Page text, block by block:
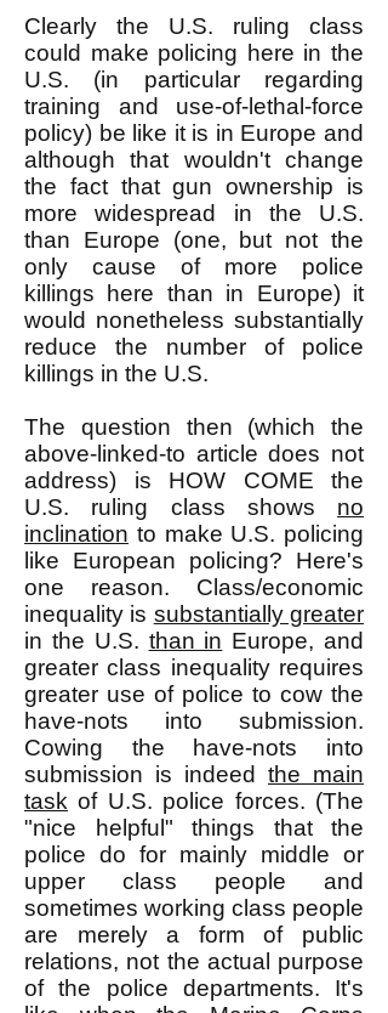
Clearly the U.S. ruling class
could make policing here in the
U.S. (in particular regarding
training and use-of-lethal-force
policy) be like it is in Europe and
although that wouldn't change
the fact that gun ownership is
more widespread in the U.S.
than Europe (one, but not the
only cause of more police
killings here than in Europe) it
would nonetheless substantially
reduce the number of police
killings in the U.S.
The question then (which the
above-linked-to article does not
address) is HOW COME the
U.S. ruling class shows no
inclination to make U.S. policing
like European policing? Here's
one reason. Class/economic
inequality is substantially greater
in the U.S. than in Europe, and
greater class inequality requires
greater use of police to cow the
have-nots into submission.
Cowing the have-nots into
submission is indeed the main
task of U.S. police forces. (The
"nice helpful" things that the
police do for mainly middle or
upper class people and
sometimes working class people
are merely a form of public
relations, not the actual purpose
of the police departments. It's